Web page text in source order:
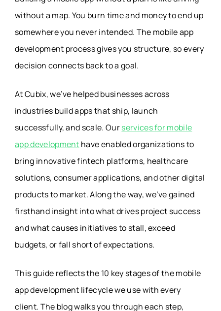
without a map. You burn time and money to end up
somewhere you never intended. The mobile app
development process gives you structure, so every
decision connects back to a goal.
At Cubix, we’ve helped businesses across
industries build apps that ship, launch
successfully, and scale. Ourservices for mobile
app development have enabled organizations to
bring innovative fintech platforms, healthcare
solutions, consumer applications, and other digital
products to market. Along the way, we’ve gained
firsthand insight into what drives project success
and what causes initiatives to stall, exceed
budgets, or fall short of expectations.
This guide reflects the 10 key stages of the mobile
app development lifecycle we use with every
client. The blog walks you through each step,